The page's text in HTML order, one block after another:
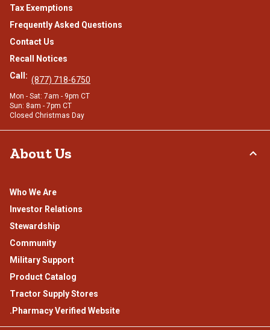
Tax Exemptions
Frequently Asked Questions
Contact Us
Recall Notices
Call: (877) 718-6750
Mon - Sat: 7am - 9pm CT
Sun: 8am - 7pm CT
Closed Christmas Day
About Us
Who We Are
Investor Relations
Stewardship
Community
Military Support
Product Catalog
Tractor Supply Stores
.Pharmacy Verified Website